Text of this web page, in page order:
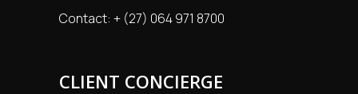
Contact: + (27) 064 971 8700
CLIENT CONCIERGE